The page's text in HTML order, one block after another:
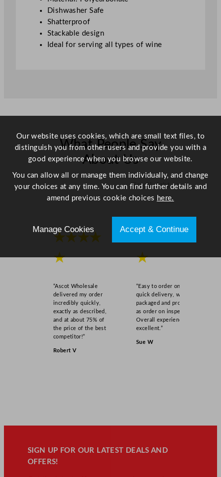
t
y
Dishwasher Safe
Shatterproof
Stackable design
Ideal for serving all types of wine
What People Say
About Us
Scroll right →
★★★★
★
“Ascot Wholesale
delivered my order
incredibly quickly,
exactly as described,
and at about 75% of
the price of the best
competitor!”
Robert V
★★★★
★
“Easy to order online,
quick delivery, well
packaged and product
as order on inspection.
Overall experience
excellent.”
Sue W
SIGN UP FOR OUR LATEST DEALS AND
OFFERS!
Our website uses cookies, which are small text files, to
distinguish you from other users and provide you with a
good experience when you browse our website.
You can allow all or manage them individually, and change
your choices at any time. You can find further details and
amend previous cookie choices here.
Manage Cookies Accept & Continue